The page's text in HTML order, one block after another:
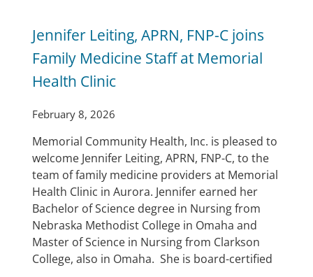
Jennifer Leiting, APRN, FNP-C joins
Family Medicine Staff at Memorial
Health Clinic
February 8, 2026
Memorial Community Health, Inc. is pleased to
welcome Jennifer Leiting, APRN, FNP-C, to the
team of family medicine providers at Memorial
Health Clinic in Aurora. Jennifer earned her
Bachelor of Science degree in Nursing from
Nebraska Methodist College in Omaha and
Master of Science in Nursing from Clarkson
College, also in Omaha. She is board-certified